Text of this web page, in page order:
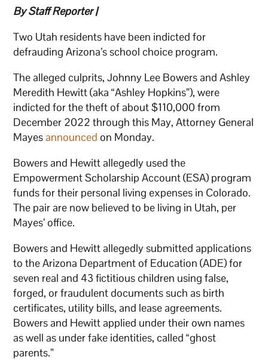
By Staff Reporter |
Two Utah residents have been indicted for
defrauding Arizona’s school choice program.
The alleged culprits, Johnny Lee Bowers and Ashley
Meredith Hewitt (aka “Ashley Hopkins”), were
indicted for the theft of about $110,000 from
December 2022 through this May, Attorney General
Mayesannounced on Monday.
Bowers and Hewitt allegedly used the
Empowerment Scholarship Account (ESA) program
funds for their personal living expenses in Colorado.
The pair are now believed to be living in Utah, per
Mayes’ office.
Bowers and Hewitt allegedly submitted applications
to the Arizona Department of Education (ADE) for
seven real and 43 fictitious children using false,
forged, or fraudulent documents such as birth
certificates, utility bills, and lease agreements.
Bowers and Hewitt applied under their own names
as well as under fake identities, called “ghost
parents.”